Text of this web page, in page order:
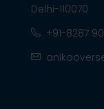
Delhi-110070
+91-8287